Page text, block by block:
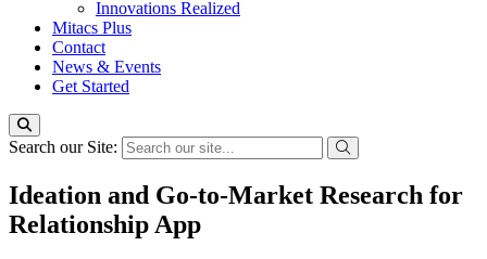
Innovations Realized
Mitacs Plus
Contact
News & Events
Get Started
Search our Site:
Ideation and Go-to-Market Research for
Relationship App